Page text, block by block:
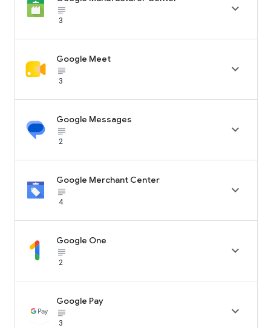
subject_black
3

Google Meet
subject_black
3

Google Messages
subject_black
2

Google Merchant Center
subject_black
4

Google One
subject_black
2

Google Pay
subject_black
3
